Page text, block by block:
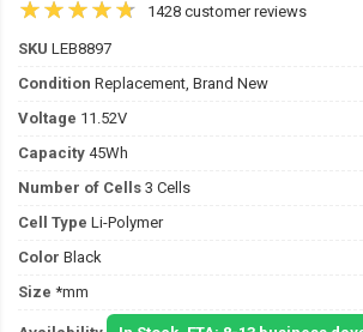
1428 customer reviews
SKU LEB8897
Condition Replacement, Brand New
Voltage 11.52V
Capacity 45Wh
Number of Cells 3 Cells
Cell Type Li-Polymer
Color Black
Size *mm